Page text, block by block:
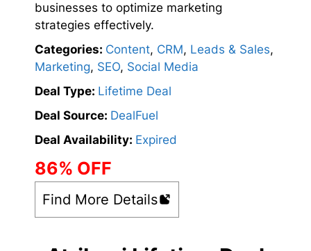
businesses to optimize marketing
strategies effectively.
Categories: Content, CRM, Leads & Sales,
Marketing, SEO, Social Media
Deal Type: Lifetime Deal
Deal Source: DealFuel
Deal Availability: Expired
86% OFF
Find More Details